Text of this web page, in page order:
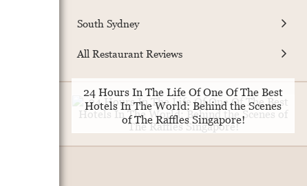
South Sydney
All Restaurant Reviews
24 Hours In The Life Of One Of The Best
Hotels In The World: Behind the Scenes
of The Raffles Singapore!